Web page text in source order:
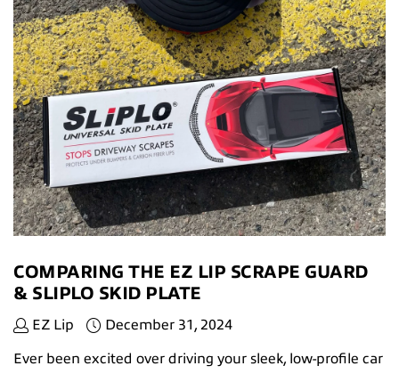
COMPARING THE EZ LIP SCRAPE GUARD
& SLIPLO SKID PLATE
EZ Lip December 31, 2024
Ever been excited over driving your sleek, low-profile car